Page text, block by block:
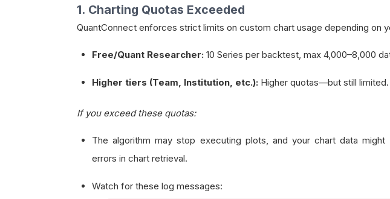
1. Charting Quotas Exceeded
QuantConnect enforces strict limits on custom chart usage depending on
Free/Quant Researcher: 10 Series per backtest, max 4,000–8,000
Higher tiers (Team, Institution, etc.): Higher quotas—but still limited.
If you exceed these quotas:
The algorithm may stop executing plots, and your chart data
errors in chart retrieval.
Watch for these log messages: